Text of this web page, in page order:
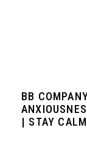
BB
| STAY